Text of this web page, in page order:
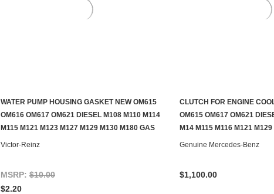
ADD TO CART
WATER PUMP HOUSING GASKET NEW OM615
OM616 OM617 OM621 DIESEL M108 M110 M114
M115 M121 M123 M127 M129 M130 M180 GAS
Victor-Reinz
MSRP: $10.00
$2.20
ADD TO
CLUTCH FOR ENGINE
OM615 OM617 OM621
M14 M115 M116 M121
Genuine Mercedes-Benz
$1,100.00